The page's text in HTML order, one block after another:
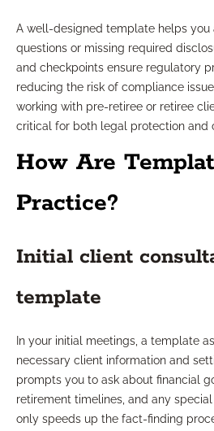
A well-designed template helps you
questions or missing required
and checkpoints ensure regulatory
reducing the risk of compliance
working with pre-retiree or retiree
critical for both legal protection and
How Are
Practice?
Initial client
template
In your initial meetings, a template
necessary client information and
prompts you to ask about financial
retirement timelines, and any
only speeds up the fact-finding